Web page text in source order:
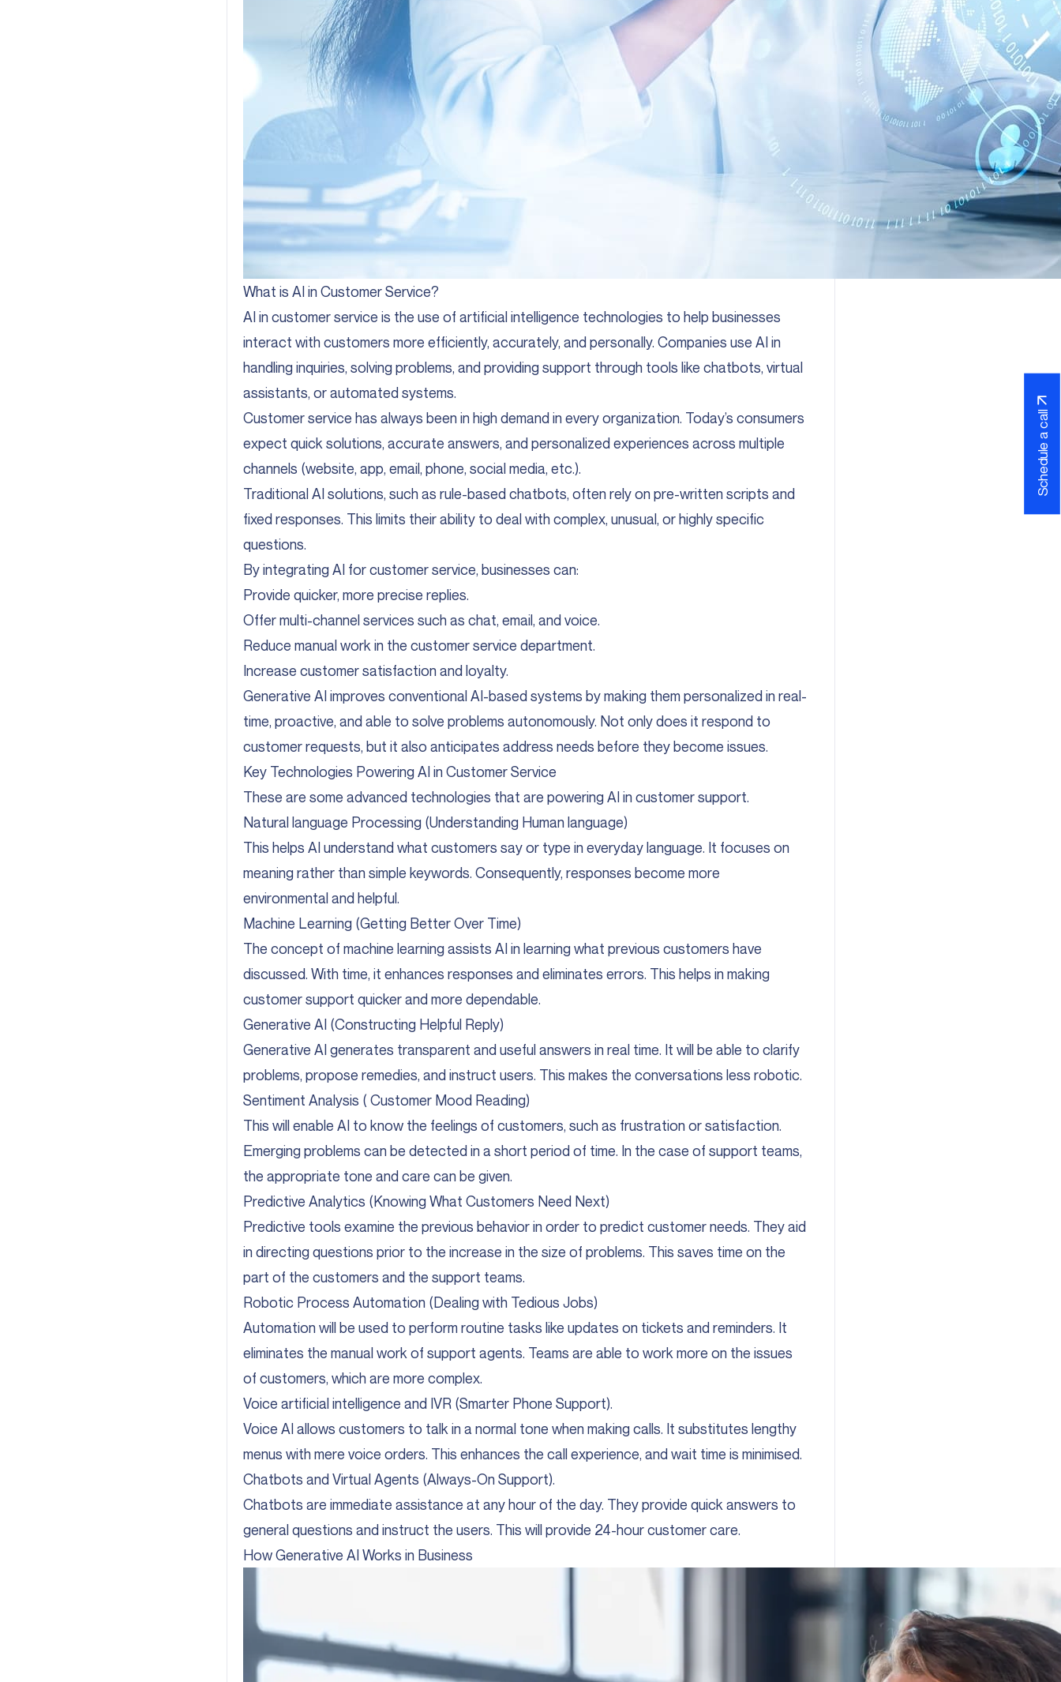
Schedule a call
What is AI in Customer Service?
AI in customer service is the use of artificial intelligence technologies to help businesses
interact with customers more efficiently, accurately, and personally. Companies use AI in
handling inquiries, solving problems, and providing support through tools like chatbots, virtual
assistants, or automated systems.
Customer service has always been in high demand in every organization. Today’s consumers
expect quick solutions, accurate answers, and personalized experiences across multiple
channels (website, app, email, phone, social media, etc.).
Traditional AI solutions, such as rule-based chatbots, often rely on pre-written scripts and
fixed responses. This limits their ability to deal with complex, unusual, or highly specific
questions.
By integrating AI for customer service, businesses can:
Provide quicker, more precise replies.
Offer multi-channel services such as chat, email, and voice.
Reduce manual work in the customer service department.
Increase customer satisfaction and loyalty.
Generative AI improves conventional AI-based systems by making them personalized in real-
time, proactive, and able to solve problems autonomously. Not only does it respond to
customer requests, but it also anticipates address needs before they become issues.
Key Technologies Powering AI in Customer Service
These are some advanced technologies that are powering AI in customer support.
Natural language Processing (Understanding Human language)
This helps AI understand what customers say or type in everyday language. It focuses on
meaning rather than simple keywords. Consequently, responses become more
environmental and helpful.
Machine Learning (Getting Better Over Time)
The concept of machine learning assists AI in learning what previous customers have
discussed. With time, it enhances responses and eliminates errors. This helps in making
customer support quicker and more dependable.
Generative AI (Constructing Helpful Reply)
Generative AI generates transparent and useful answers in real time. It will be able to clarify
problems, propose remedies, and instruct users. This makes the conversations less robotic.
Sentiment Analysis ( Customer Mood Reading)
This will enable AI to know the feelings of customers, such as frustration or satisfaction.
Emerging problems can be detected in a short period of time. In the case of support teams,
the appropriate tone and care can be given.
Predictive Analytics (Knowing What Customers Need Next)
Predictive tools examine the previous behavior in order to predict customer needs. They aid
in directing questions prior to the increase in the size of problems. This saves time on the
part of the customers and the support teams.
Robotic Process Automation (Dealing with Tedious Jobs)
Automation will be used to perform routine tasks like updates on tickets and reminders. It
eliminates the manual work of support agents. Teams are able to work more on the issues
of customers, which are more complex.
Voice artificial intelligence and IVR (Smarter Phone Support).
Voice AI allows customers to talk in a normal tone when making calls. It substitutes lengthy
menus with mere voice orders. This enhances the call experience, and wait time is minimised.
Chatbots and Virtual Agents (Always-On Support).
Chatbots are immediate assistance at any hour of the day. They provide quick answers to
general questions and instruct the users. This will provide 24-hour customer care.
How Generative AI Works in Business